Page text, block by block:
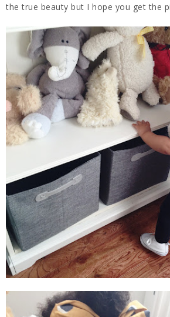
the true beauty but I hope you get the